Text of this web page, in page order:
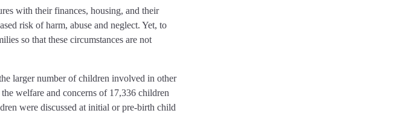
with their finances, housing, and their
risk of harm, abuse and neglect. Yet, to
so that these circumstances are not
larger number of children involved in other
welfare and concerns of 17,336 children
were discussed at initial or pre-birth child